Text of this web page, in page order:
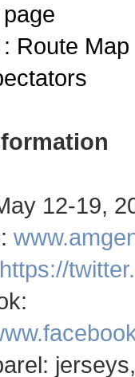
: Route
12-19,
https://